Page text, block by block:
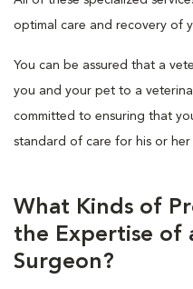
optimal care and recovery of
You can be assured that a
you and your pet to a
committed to ensuring that
standard of care for his or her
What Kinds of
the Expertise of
Surgeon?